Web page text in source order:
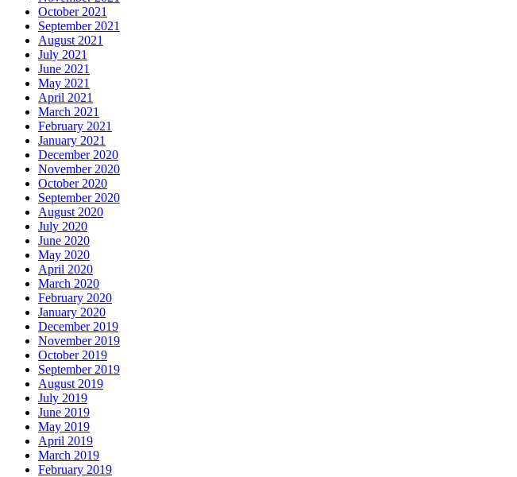
October 2021
September 2021
August 2021
July 2021
June 2021
May 2021
April 2021
March 2021
February 2021
January 2021
December 2020
November 2020
October 2020
September 2020
August 2020
July 2020
June 2020
May 2020
April 2020
March 2020
February 2020
January 2020
December 2019
November 2019
October 2019
September 2019
August 2019
July 2019
June 2019
May 2019
April 2019
March 2019
February 2019